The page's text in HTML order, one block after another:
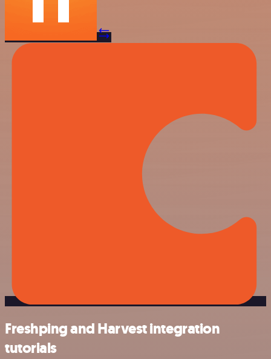
Freshping and Harvest integration
tutorials